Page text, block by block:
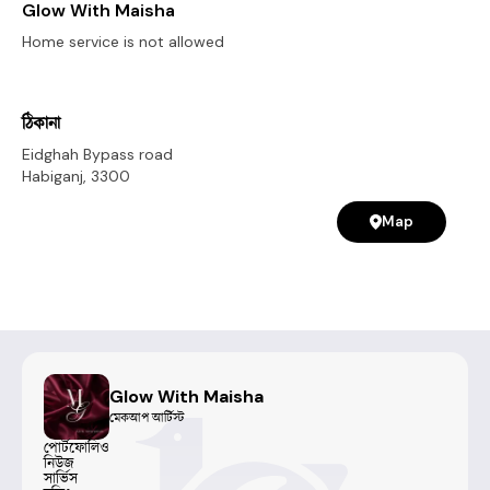
Glow With Maisha
Home service is not allowed
ঠিকানা
Eidghah Bypass road
Habiganj, 3300
Map
Glow With Maisha
মেকআপ আর্টিস্ট
পোর্টফোলিও
নিউজ
সার্ভিস